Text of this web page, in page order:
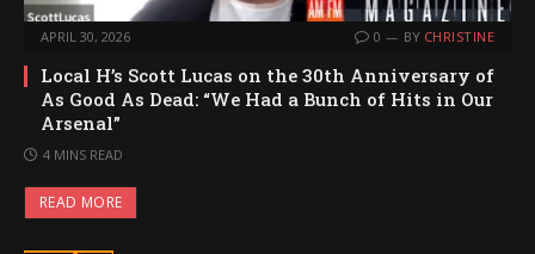
APRIL 30, 2026 0 BY CHRISTINE
Local H’s Scott Lucas on the 30th Anniversary of
As Good As Dead: “We Had a Bunch of Hits in Our
Arsenal”
4 MINS READ
READ MORE